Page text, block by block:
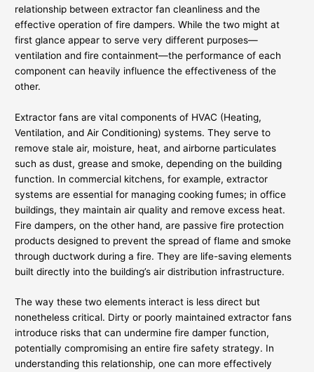
relationship between extractor fan cleanliness and the
effective operation of fire dampers. While the two might at
first glance appear to serve very different purposes—
ventilation and fire containment—the performance of each
component can heavily influence the effectiveness of the
other.
Extractor fans are vital components of HVAC (Heating,
Ventilation, and Air Conditioning) systems. They serve to
remove stale air, moisture, heat, and airborne particulates
such as dust, grease and smoke, depending on the building
function. In commercial kitchens, for example, extractor
systems are essential for managing cooking fumes; in office
buildings, they maintain air quality and remove excess heat.
Fire dampers, on the other hand, are passive fire protection
products designed to prevent the spread of flame and smoke
through ductwork during a fire. They are life-saving elements
built directly into the building’s air distribution infrastructure.
The way these two elements interact is less direct but
nonetheless critical. Dirty or poorly maintained extractor fans
introduce risks that can undermine fire damper function,
potentially compromising an entire fire safety strategy. In
understanding this relationship, one can more effectively